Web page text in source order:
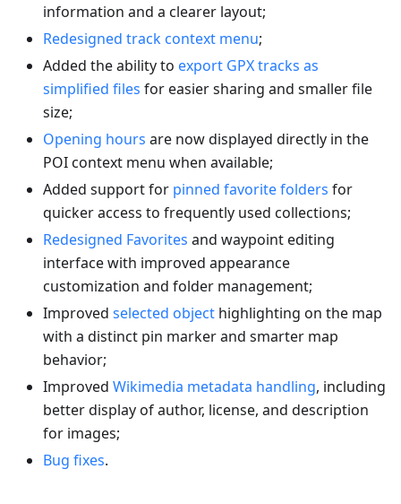
information and a clearer layout;
Redesigned track context menu;
Added the ability to export GPX tracks as
simplified files for easier sharing and smaller file
size;
Opening hours are now displayed directly in the
POI context menu when available;
Added support for pinned favorite folders for
quicker access to frequently used collections;
Redesigned Favorites and waypoint editing
interface with improved appearance
customization and folder management;
Improved selected object highlighting on the map
with a distinct pin marker and smarter map
behavior;
Improved Wikimedia metadata handling, including
better display of author, license, and description
for images;
Bug fixes.